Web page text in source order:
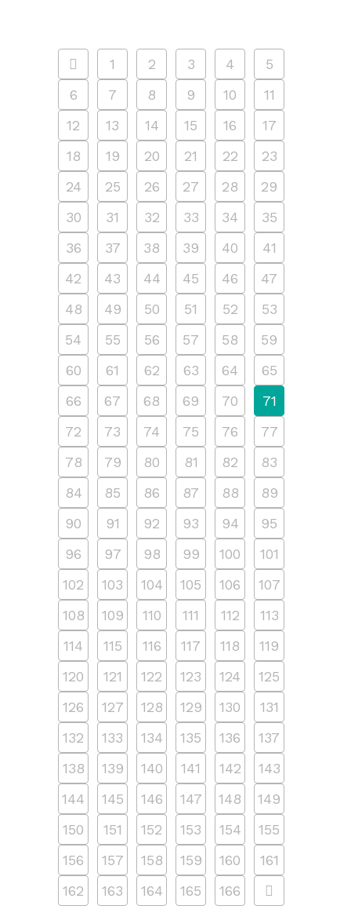
1 2 3 4
5
6
7 8 9 10
11
12
13 14 15 16
17
18
19 20 21 22
23
24
25 26 27 28
29
30
31 32 33 34
35
36
37 38 39 40
41
42
43 44 45 46
47
48
49 50 51 52
53
54
55 56 57 58
59
60
61 62 63 64
65
66
67 68 69 70
71
72
73 74 75 76
77
78
79 80 81 82
83
84
85 86 87 88
89
90
91 92 93 94
95
96
97 98 99 100
101
102
103 104 105 106
107
108
109 110 111 112
113
114
115 116 117 118
119
120
121 122 123 124
125
126
127 128 129 130
131
132
133 134 135 136
137
138
139 140 141 142
143
144
145 146 147 148
149
150
151 152 153 154
155
156
157 158 159 160
161
162
163 164 165 166